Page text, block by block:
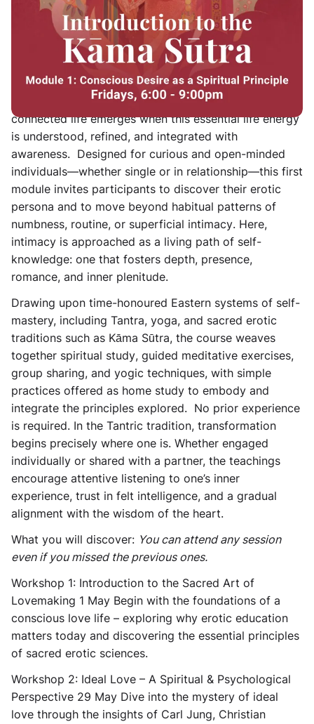
Rooted in ancient Tantric wisdom and the erotic
sciences that gave rise to the Kāma Shāstras, this
course offers athoughtful introduction to Kāma as a
fundamental spiritual principle— the conscious force
of desire, vitality, and relational intelligence. It
explores how a fulfilled, passionate, and deeply
connected life emerges when this essential life energy
is understood, refined, and integrated with
awareness. Designed for curious and open-minded
individuals—whether single or in relationship—this first
module invites participants to discover their erotic
persona and to move beyond habitual patterns of
numbness, routine, or superficial intimacy. Here,
intimacy is approached as a living path of self-
knowledge: one that fosters depth, presence,
romance, and inner plenitude.
Drawing upon time-honoured Eastern systems of self-
mastery, including Tantra, yoga, and sacred erotic
traditions such as Kāma Sūtra, the course weaves
together spiritual study, guided meditative exercises,
group sharing, and yogic techniques, with simple
practices offered as home study to embody and
integrate the principles explored. No prior experience
is required. In the Tantric tradition, transformation
begins precisely where one is. Whether engaged
individually or shared with a partner, the teachings
encourage attentive listening to one’s inner
experience, trust in felt intelligence, and a gradual
alignment with the wisdom of the heart.
What you will discover: You can attend any session
even if you missed the previous ones.
Workshop 1: Introduction to the Sacred Art of
Lovemaking 1 May Begin with the foundations of a
conscious love life – exploring why erotic education
matters today and discovering the essential principles
of sacred erotic sciences.
Workshop 2: Ideal Love – A Spiritual & Psychological
Perspective 29 May Dive into the mystery of ideal
love through the insights of Carl Jung, Christian